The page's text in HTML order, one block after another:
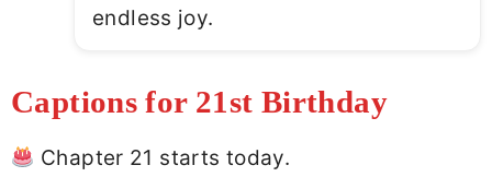
endless joy.
Captions for 21st Birthday
Chapter 21 starts today.